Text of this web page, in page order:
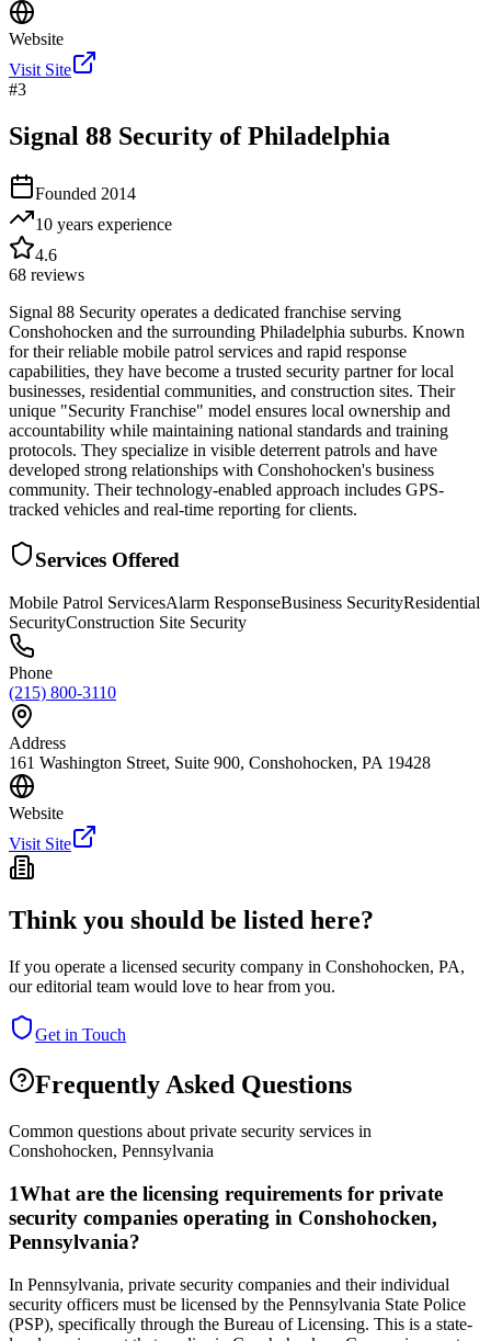
Website
Visit Site
#3
Signal 88 Security of Philadelphia
Founded 2014
10 years experience
4.6
68 reviews
Signal 88 Security operates a dedicated franchise serving
Conshohocken and the surrounding Philadelphia suburbs. Known
for their reliable mobile patrol services and rapid response
capabilities, they have become a trusted security partner for local
businesses, residential communities, and construction sites. Their
unique "Security Franchise" model ensures local ownership and
accountability while maintaining national standards and training
protocols. They specialize in visible deterrent patrols and have
developed strong relationships with Conshohocken's business
community. Their technology-enabled approach includes GPS-
tracked vehicles and real-time reporting for clients.
Services Offered
Mobile Patrol ServicesAlarm ResponseBusiness SecurityResidential
SecurityConstruction Site Security
Phone
(215) 800-3110
Address
161 Washington Street, Suite 900, Conshohocken, PA 19428
Website
Visit Site
Think you should be listed here?
If you operate a licensed security company in Conshohocken, PA,
our editorial team would love to hear from you.
Get in Touch
Frequently Asked Questions
Common questions about private security services in
Conshohocken, Pennsylvania
1What are the licensing requirements for private
security companies operating in Conshohocken,
Pennsylvania?
In Pennsylvania, private security companies and their individual
security officers must be licensed by the Pennsylvania State Police
(PSP), specifically through the Bureau of Licensing. This is a state-